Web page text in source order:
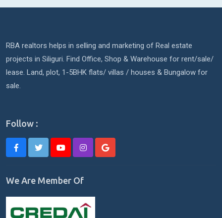
RBA realtors helps in selling and marketing of Real estate
projects in Siliguri. Find Office, Shop & Warehouse for rent/sale/
lease. Land, plot, 1-5BHK flats/ villas / houses & Bungalow for
sale.
Follow :
We Are Member Of